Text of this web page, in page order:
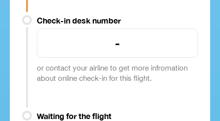
Check-in desk number
-
or contact your airline to get more infromation
about online check-in for this flight.
Waiting for the flight